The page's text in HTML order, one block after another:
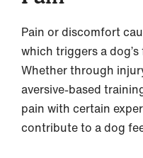
Pain or discomfort
which triggers a
Whether through
aversive-based
pain with certain
contribute to a dog